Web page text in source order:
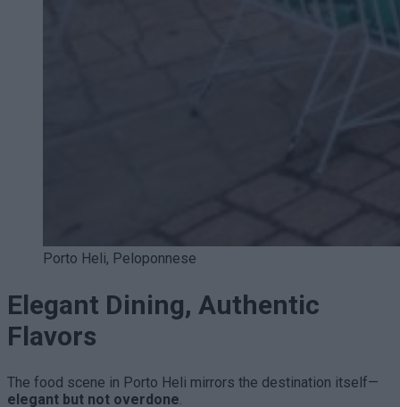
Porto Heli, Peloponnese
Elegant Dining, Authentic
Flavors
The food scene in Porto Heli mirrors the destination itself—
elegant but not overdone.